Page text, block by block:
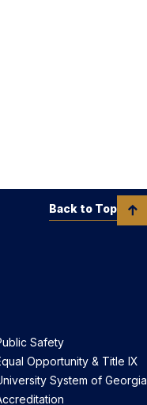
Safety
Opportunity & Title IX
System of Georgia
Back to Top